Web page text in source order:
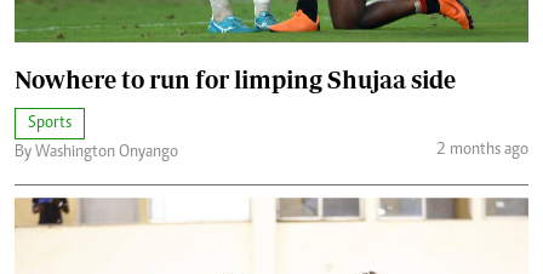
Nowhere to run for limping Shujaa side
Sports
By Washington Onyango
2 months ago